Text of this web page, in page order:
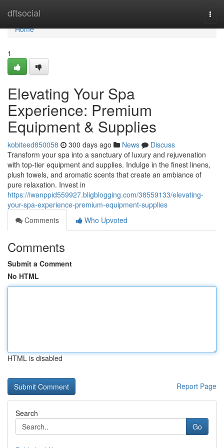
dftsocial
Home
Home
1
Elevating Your Spa
Experience: Premium
Equipment & Supplies
kobiteed850058 300 days ago News
Discuss
Transform your spa into a sanctuary of luxury and rejuvenation
with top-tier equipment and supplies. Indulge in the finest linens,
plush towels, and aromatic scents that create an ambiance of
pure relaxation. Invest in
https://iwanppid559927.bligblogging.com/38559133/elevating-
your-spa-experience-premium-equipment-supplies
Comments
Who Upvoted
Comments
Submit a Comment
No HTML
HTML is disabled
Report Page
Search
Go